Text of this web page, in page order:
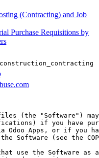
(Contracting) and Job
Purchase Requisitions by
(the "Software")
if you have
Apps, or if you
Software (see the
that use the Software